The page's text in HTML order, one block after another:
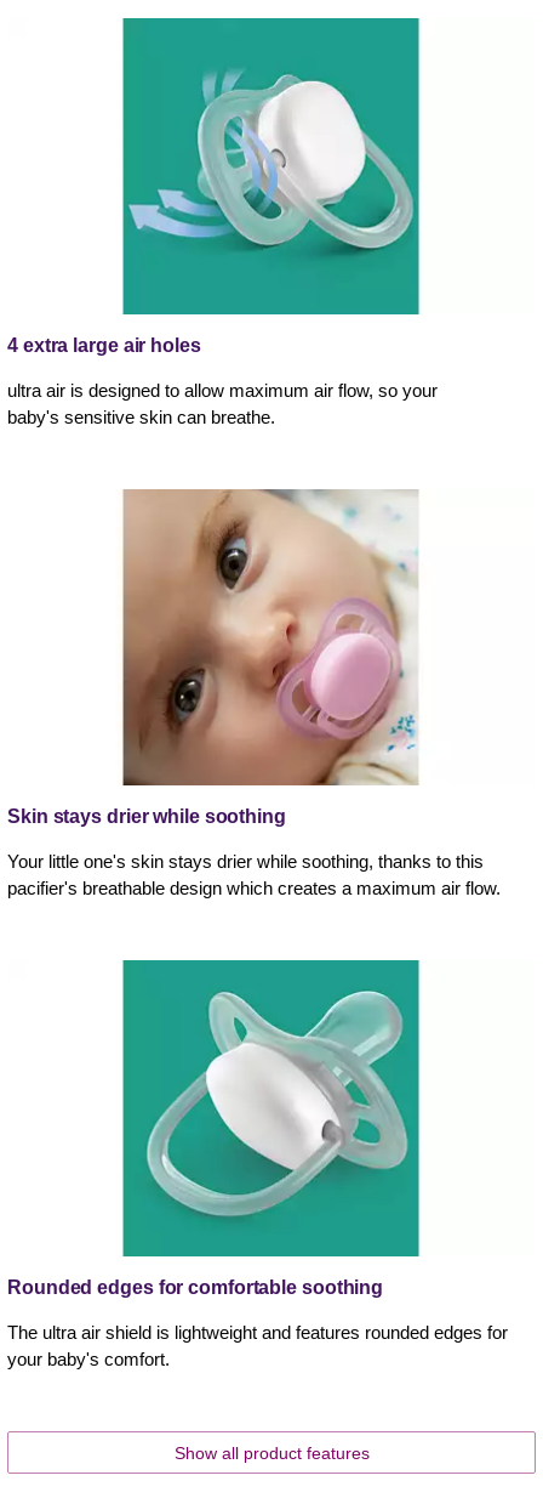
4 extra large air holes
ultra air is designed to allow maximum air flow, so your
baby's sensitive skin can breathe.
Skin stays drier while soothing
Your little one's skin stays drier while soothing, thanks to this
pacifier's breathable design which creates a maximum air flow.
Rounded edges for comfortable soothing
The ultra air shield is lightweight and features rounded edges for
your baby's comfort.
Show all product features